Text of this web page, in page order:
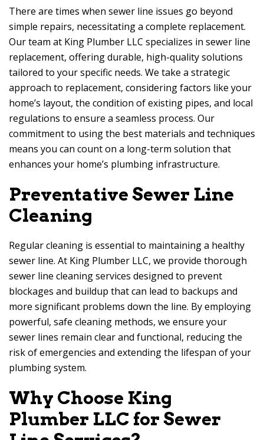
There are times when sewer line issues go beyond
simple repairs, necessitating a complete replacement.
Our team at King Plumber LLC specializes in sewer line
replacement, offering durable, high-quality solutions
tailored to your specific needs. We take a strategic
approach to replacement, considering factors like your
home’s layout, the condition of existing pipes, and local
regulations to ensure a seamless process. Our
commitment to using the best materials and techniques
means you can count on a long-term solution that
enhances your home’s plumbing infrastructure.
Preventative Sewer Line
Cleaning
Regular cleaning is essential to maintaining a healthy
sewer line. At King Plumber LLC, we provide thorough
sewer line cleaning services designed to prevent
blockages and buildup that can lead to backups and
more significant problems down the line. By employing
powerful, safe cleaning methods, we ensure your
sewer lines remain clear and functional, reducing the
risk of emergencies and extending the lifespan of your
plumbing system.
Why Choose King
Plumber LLC for Sewer